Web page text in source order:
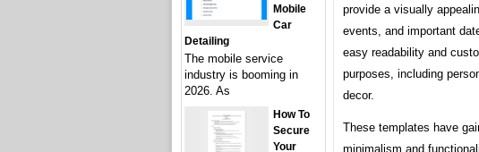
provide a visually
events, and important
easy readability and
purposes, including
decor.
These templates have
minimalism and
Mobile
Car
Detailing
The mobile service
industry is booming in
2026. As
How To
Secure
Your